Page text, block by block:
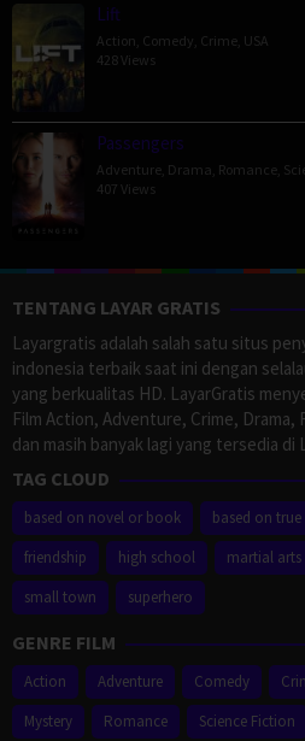
Lift
Action Comedy Crime USA
428 Views
Passengers
Adventure Drama Romance
407 Views
TENTANG LAYAR GRATIS
Layargratis adalah salah satu situs
indonesia terbaik saat ini dengan
yang berkualitas HD. LayarGratis
Film Action, Adventure, Crime, Drama,
dan masih banyak lagi yang tersedia di
TAG CLOUD
based on novel or book based on
friendship
high school martial arts
small town
superhero
GENRE FILM
Action Adventure Comedy
Mystery
Romance Science Fiction